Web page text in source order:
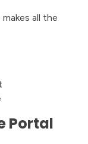
all the
Portal